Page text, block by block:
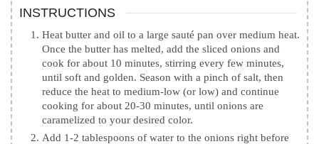
INSTRUCTIONS
Heat butter and oil to a large sauté pan over medium heat.
Once the butter has melted, add the sliced onions and
cook for about 10 minutes, stirring every few minutes,
until soft and golden. Season with a pinch of salt, then
reduce the heat to medium-low (or low) and continue
cooking for about 20-30 minutes, until onions are
caramelized to your desired color.
Add 1-2 tablespoons of water to the onions right before